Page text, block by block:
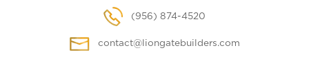
(956) 874-4520
contact@liongatebuilders.com